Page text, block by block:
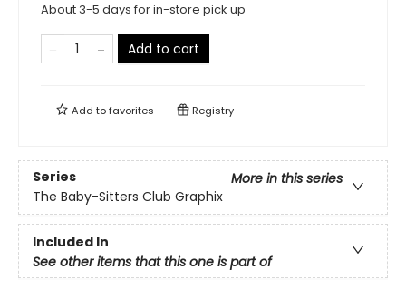
About 3-5 days for in-store pick up
Add to cart
Add tofavorites Registry
Series
More in this series
The Baby-Sitters Club Graphix
Included In
See other items that this one is part of